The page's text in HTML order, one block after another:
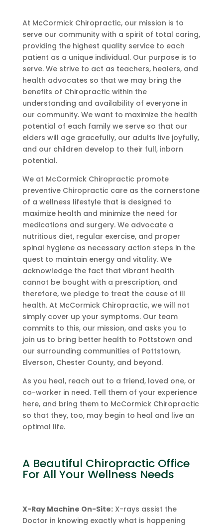
At McCormick Chiropractic, our mission is to
serve our community with a spirit of total caring,
providing the highest quality service to each
patient as a unique individual. Our purpose is to
serve. We strive to act as teachers, healers, and
health advocates so that we may bring the
benefits of Chiropractic within the
understanding and availability of everyone in
our community. We want to maximize the health
potential of each family we serve so that our
elders will age gracefully, our adults live joyfully,
and our children develop to their full, inborn
potential.
We at McCormick Chiropractic promote
preventive Chiropractic care as the cornerstone
of a wellness lifestyle that is designed to
maximize health and minimize the need for
medications and surgery. We advocate a
nutritious diet, regular exercise, and proper
spinal hygiene as necessary action steps in the
quest to maintain energy and vitality. We
acknowledge the fact that vibrant health
cannot be bought with a prescription, and
therefore, we pledge to treat the cause of ill
health. At McCormick Chiropractic, we will not
simply cover up your symptoms. Our team
commits to this, our mission, and asks you to
join us to bring better health to Pottstown and
our surrounding communities of Pottstown,
Elverson, Chester County, and beyond.
As you heal, reach out to a friend, loved one, or
co-worker in need. Tell them of your experience
here, and bring them to McCormick Chiropractic
so that they, too, may begin to heal and live an
optimal life.
A Beautiful Chiropractic Office
For All Your Wellness Needs
X-Ray Machine On-Site:X-rays assist the
Doctor in knowing exactly what is happening